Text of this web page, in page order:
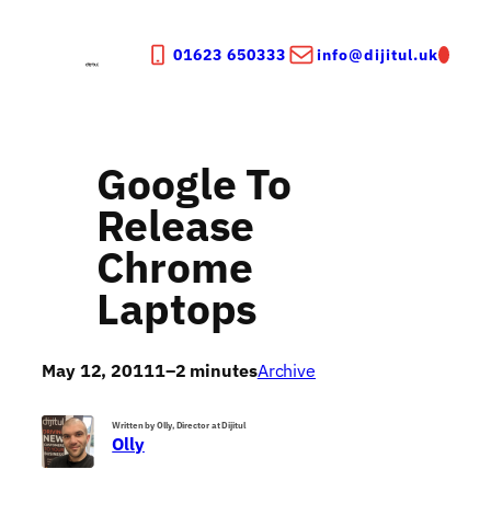
01623 650333 info@dijitul.uk
Google To
Release
Chrome
Laptops
May 12, 20111–2 minutesArchive
Written by Olly, Director at Dijitul
Olly